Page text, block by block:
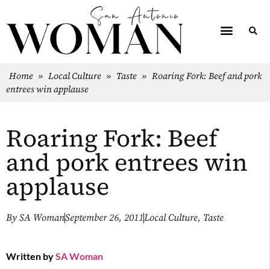
Home » Local Culture » Taste » Roaring Fork: Beef and pork
entrees win applause
Roaring Fork: Beef
and pork entrees win
applause
By SA WomanSeptember 26, 2011Local Culture, Taste
Written bySA Woman